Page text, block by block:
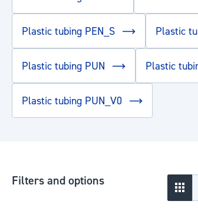
Plastic tubing PEN_S Plastic
Plastic tubing PUN Plastic
Plastic tubing PUN_V0
Filters and options